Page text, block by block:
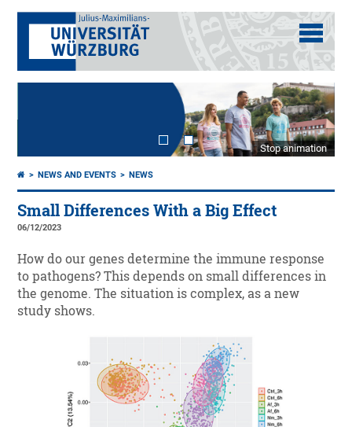
Stop animation
NEWS AND EVENTS NEWS
Small Differences With a Big Effect
06/12/2023
How do our genes determine the immune response
to pathogens? This depends on small differences in
the genome. The situation is complex, as a new
study shows.